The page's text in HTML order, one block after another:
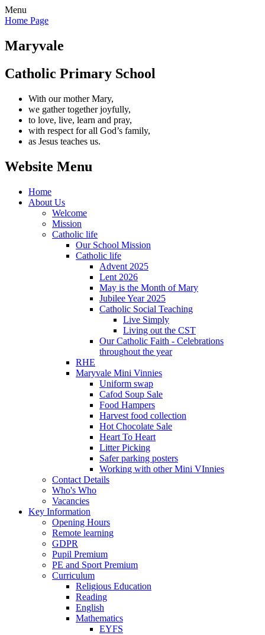
Menu
Home Page
Maryvale
Catholic Primary School
With our mother Mary,
we gather together joyfully,
to love, live, learn and pray,
with respect for all God’s family,
as Jesus teaches us.
Website Menu
Home
About Us
Welcome
Mission
Catholic life
Our School Mission
Catholic life
Advent 2025
Lent 2026
May is the Month of Mary
Jubilee Year 2025
Catholic Social Teaching
Live Simply
Living out the CST
Our Catholic Faith - Celebrations
throughout the year
RHE
Maryvale Mini Vinnies
Uniform swap
Cafod Soup Sale
Food Hampers
Harvest food collection
Hot Chocolate Sale
Heart To Heart
Litter Picking
Safer parking posters
Working with other Mini VInnies
Contact Details
Who's Who
Vacancies
Key Information
Opening Hours
Remote learning
GDPR
Pupil Premium
PE and Sport Premium
Curriculum
Religious Education
Reading
English
Mathematics
EYFS